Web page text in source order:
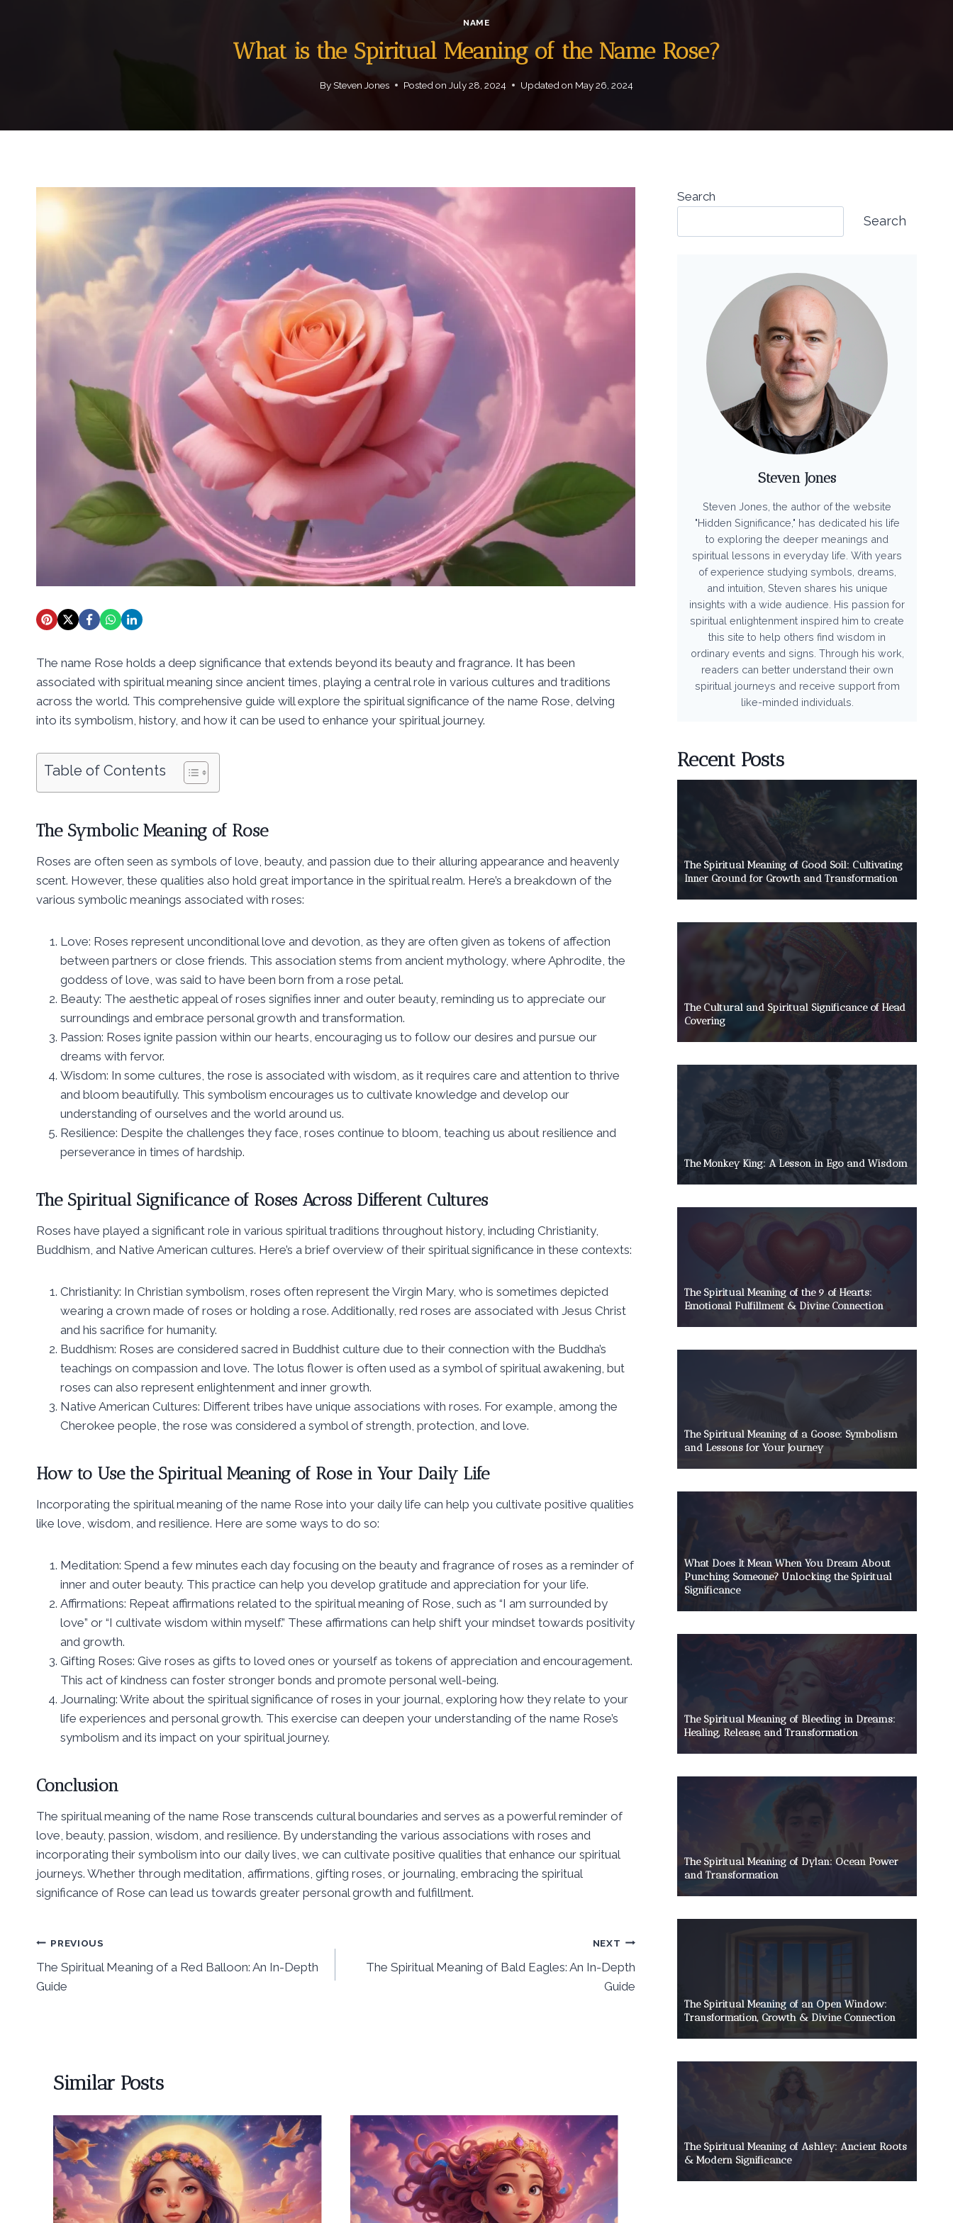
NAME
What is the Spiritual Meaning of the Name Rose?
By Steven Jones Posted on July 28, 2024 Updated on May 26, 2024
The name Rose holds a deep significance that extends beyond its beauty and fragrance. It has been
associated with spiritual meaning since ancient times, playing a central role in various cultures and traditions
across the world. This comprehensive guide will explore the spiritual significance of the name Rose, delving
into its symbolism, history, and how it can be used to enhance your spiritual journey.
Table of Contents
The Symbolic Meaning of Rose
Roses are often seen as symbols of love, beauty, and passion due to their alluring appearance and heavenly
scent. However, these qualities also hold great importance in the spiritual realm. Here’s a breakdown of the
various symbolic meanings associated with roses:
Love: Roses represent unconditional love and devotion, as they are often given as tokens of affection
between partners or close friends. This association stems from ancient mythology, where Aphrodite, the
goddess of love, was said to have been born from a rose petal.
Beauty: The aesthetic appeal of roses signifies inner and outer beauty, reminding us to appreciate our
surroundings and embrace personal growth and transformation.
Passion: Roses ignite passion within our hearts, encouraging us to follow our desires and pursue our
dreams with fervor.
Wisdom: In some cultures, the rose is associated with wisdom, as it requires care and attention to thrive
and bloom beautifully. This symbolism encourages us to cultivate knowledge and develop our
understanding of ourselves and the world around us.
Resilience: Despite the challenges they face, roses continue to bloom, teaching us about resilience and
perseverance in times of hardship.
The Spiritual Significance of Roses Across Different Cultures
Roses have played a significant role in various spiritual traditions throughout history, including Christianity,
Buddhism, and Native American cultures. Here’s a brief overview of their spiritual significance in these contexts:
Christianity: In Christian symbolism, roses often represent the Virgin Mary, who is sometimes depicted
wearing a crown made of roses or holding a rose. Additionally, red roses are associated with Jesus Christ
and his sacrifice for humanity.
Buddhism: Roses are considered sacred in Buddhist culture due to their connection with the Buddha’s
teachings on compassion and love. The lotus flower is often used as a symbol of spiritual awakening, but
roses can also represent enlightenment and inner growth.
Native American Cultures: Different tribes have unique associations with roses. For example, among the
Cherokee people, the rose was considered a symbol of strength, protection, and love.
How to Use the Spiritual Meaning of Rose in Your Daily Life
Incorporating the spiritual meaning of the name Rose into your daily life can help you cultivate positive qualities
like love, wisdom, and resilience. Here are some ways to do so:
Meditation: Spend a few minutes each day focusing on the beauty and fragrance of roses as a reminder of
inner and outer beauty. This practice can help you develop gratitude and appreciation for your life.
Affirmations: Repeat affirmations related to the spiritual meaning of Rose, such as “I am surrounded by
love” or “I cultivate wisdom within myself.” These affirmations can help shift your mindset towards positivity
and growth.
Gifting Roses: Give roses as gifts to loved ones or yourself as tokens of appreciation and encouragement.
This act of kindness can foster stronger bonds and promote personal well-being.
Journaling: Write about the spiritual significance of roses in your journal, exploring how they relate to your
life experiences and personal growth. This exercise can deepen your understanding of the name Rose’s
symbolism and its impact on your spiritual journey.
Conclusion
The spiritual meaning of the name Rose transcends cultural boundaries and serves as a powerful reminder of
love, beauty, passion, wisdom, and resilience. By understanding the various associations with roses and
incorporating their symbolism into our daily lives, we can cultivate positive qualities that enhance our spiritual
journeys. Whether through meditation, affirmations, gifting roses, or journaling, embracing the spiritual
significance of Rose can lead us towards greater personal growth and fulfillment.
Post
navigation
PREVIOUS
The Spiritual Meaning of a Red Balloon: An In-Depth
Guide
NEXT
The Spiritual Meaning of Bald Eagles: An In-Depth
Guide
Similar Posts
Search
Search
Steven Jones
Steven Jones, the author of the website
"Hidden Significance," has dedicated his life
to exploring the deeper meanings and
spiritual lessons in everyday life. With years
of experience studying symbols, dreams,
and intuition, Steven shares his unique
insights with a wide audience. His passion for
spiritual enlightenment inspired him to create
this site to help others find wisdom in
ordinary events and signs. Through his work,
readers can better understand their own
spiritual journeys and receive support from
like-minded individuals.
Recent Posts
The Spiritual Meaning of Good Soil: Cultivating
Inner Ground for Growth and Transformation
The Cultural and Spiritual Significance of Head
Covering
The Monkey King: A Lesson in Ego and Wisdom
The Spiritual Meaning of the 9 of Hearts:
Emotional Fulfillment & Divine Connection
The Spiritual Meaning of a Goose: Symbolism
and Lessons for Your Journey
What Does It Mean When You Dream About
Punching Someone? Unlocking the Spiritual
Significance
The Spiritual Meaning of Bleeding in Dreams:
Healing, Release, and Transformation
The Spiritual Meaning of Dylan: Ocean Power
and Transformation
The Spiritual Meaning of an Open Window:
Transformation, Growth & Divine Connection
The Spiritual Meaning of Ashley: Ancient Roots
& Modern Significance